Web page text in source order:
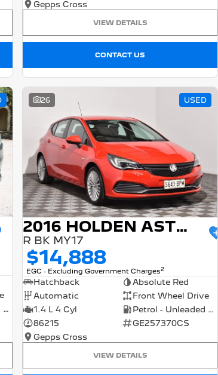
Gepps Cross
VIEW DETAILS
CONTACT US
Petrol - Unleaded ULP
26 USED
2016 HOLDEN ASTRA
R BK MY17
$14,888
EGC - Excluding Government Charges2
Hatchback
Absolute Red
Automatic
Front Wheel Drive
1.4 L 4 Cyl
Petrol - Unleaded ULP
86215
GE257370CS
Gepps Cross
VIEW DETAILS